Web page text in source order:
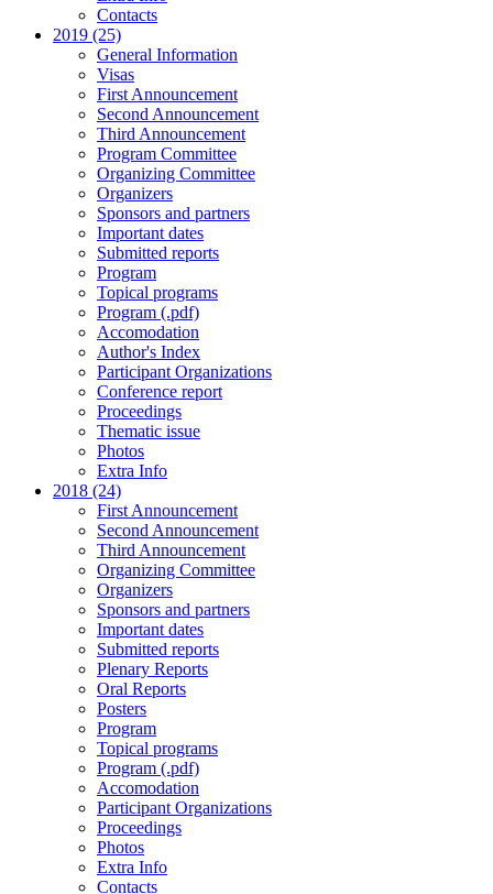
Contacts
2019 (25)
General Information
Visas
First Announcement
Second Announcement
Third Announcement
Program Committee
Organizing Committee
Organizers
Sponsors and partners
Important dates
Submitted reports
Program
Topical programs
Program (.pdf)
Accomodation
Author's Index
Participant Organizations
Conference report
Proceedings
Thematic issue
Photos
Extra Info
2018 (24)
First Announcement
Second Announcement
Third Announcement
Organizing Committee
Organizers
Sponsors and partners
Important dates
Submitted reports
Plenary Reports
Oral Reports
Posters
Program
Topical programs
Program (.pdf)
Accomodation
Participant Organizations
Proceedings
Photos
Extra Info
Contacts